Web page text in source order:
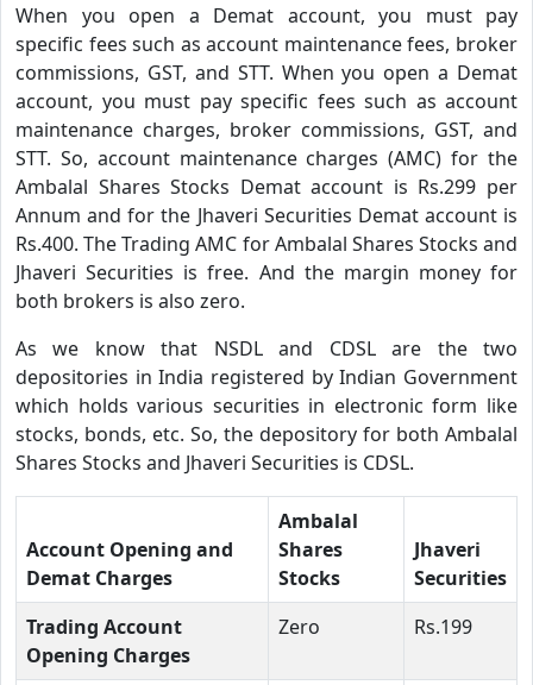
When you open a Demat account, you must pay
specific fees such as account maintenance fees, broker
commissions, GST, and STT. When you open a Demat
account, you must pay specific fees such as account
maintenance charges, broker commissions, GST, and
STT. So, account maintenance charges (AMC) for the
Ambalal Shares Stocks Demat account is Rs.299 per
Annum and for the Jhaveri Securities Demat account is
Rs.400. The Trading AMC for Ambalal Shares Stocks and
Jhaveri Securities is free. And the margin money for
both brokers is also zero.
As we know that NSDL and CDSL are the two
depositories in India registered by Indian Government
which holds various securities in electronic form like
stocks, bonds, etc. So, the depository for both Ambalal
Shares Stocks and Jhaveri Securities is CDSL.
Account Opening and
Demat Charges
Ambalal
Shares
Stocks
Jhaveri
Securities
Trading Account
Opening Charges
Zero Rs.199